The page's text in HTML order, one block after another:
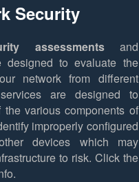
Security
assessmentsand
designed to evaluate the
network from different
are designed to
various components of
improperly configured
devices which may
to risk. Click the